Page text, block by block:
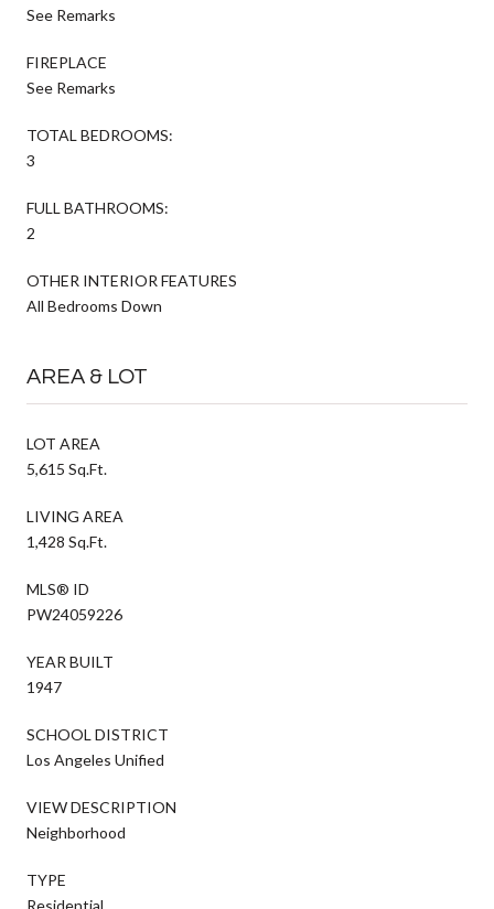
See Remarks
FIREPLACE
See Remarks
TOTAL BEDROOMS:
3
FULL BATHROOMS:
2
OTHER INTERIOR FEATURES
All Bedrooms Down
AREA & LOT
LOT AREA
5,615 Sq.Ft.
LIVING AREA
1,428 Sq.Ft.
MLS® ID
PW24059226
YEAR BUILT
1947
SCHOOL DISTRICT
Los Angeles Unified
VIEW DESCRIPTION
Neighborhood
TYPE
Residential